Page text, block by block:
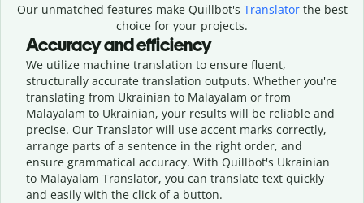
Our unmatched features make Quillbot's Translatorthe best
choice for your projects.
Accuracy and efficiency
We utilize machine translation to ensure fluent,
structurally accurate translation outputs. Whether you're
translating from Ukrainian to Malayalam or from
Malayalam to Ukrainian, your results will be reliable and
precise. Our Translator will use accent marks correctly,
arrange parts of a sentence in the right order, and
ensure grammatical accuracy. With Quillbot's Ukrainian
to Malayalam Translator, you can translate text quickly
and easily with the click of a button.